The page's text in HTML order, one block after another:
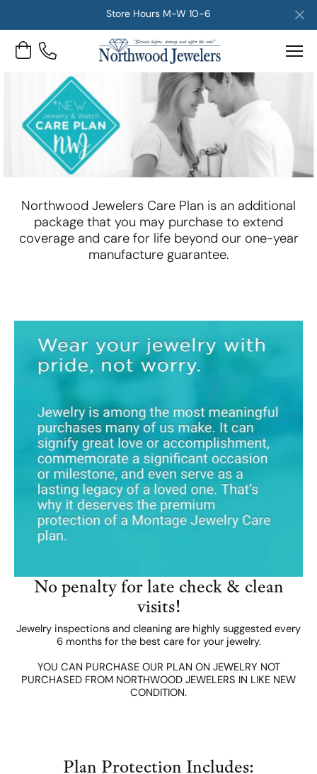
Store Hours M-W 10-6
Toggle Shopping Cart Menu
Northwood Jewelers Care Plan is an additional
package that you may purchase to extend
coverage and care for life beyond our one-year
manufacture guarantee.
No penalty for late check & clean
visits!
Jewelry inspections and cleaning are highly suggested every
6 months for the best care for your jewelry.
YOU CAN PURCHASE OUR PLAN ON JEWELRY NOT
PURCHASED FROM NORTHWOOD JEWELERS IN LIKE NEW
CONDITION.
Plan Protection Includes: